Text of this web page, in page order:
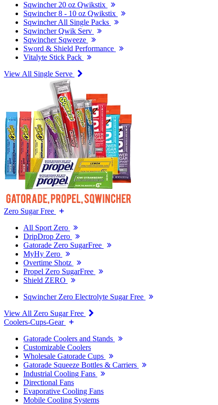
Sqwincher 20 oz Qwikstix
Sqwincher 8 - 10 oz Qwikstix
Sqwincher All Single Packs
Sqwincher Qwik Serv
Sqwincher Sqweeze
Sword & Shield Performance
Vitalyte Stick Pack
View All Single Serve
Zero Sugar Free
All Sport Zero
DripDrop Zero
Gatorade Zero SugarFree
MyHy Zero
Overtime Shotz
Propel Zero SugarFree
Shield ZERO
Sqwincher Zero Electrolyte Sugar Free
View All Zero Sugar Free
Coolers-Cups-Gear
Gatorade Coolers and Stands
Customizable Coolers
Wholesale Gatorade Cups
Gatorade Squeeze Bottles & Carriers
Industrial Cooling Fans
Directional Fans
Evaporative Cooling Fans
Mobile Cooling Systems